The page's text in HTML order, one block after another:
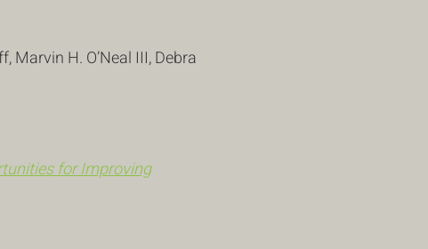
H. O’Neal III, Debra
for Improving